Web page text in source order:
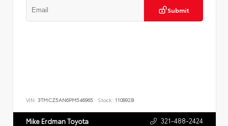
Submit
VIN: 3TMCZ5AN6PM546965 Stock: 110892B
Mike Erdman Toyota 321-488-2424